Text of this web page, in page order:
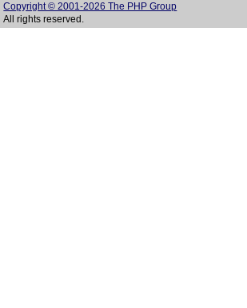
Copyright © 2001-2026 The PHP Group
All rights reserved.